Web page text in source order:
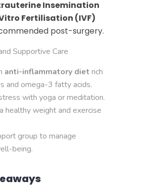
Insemination
Fertilisation (IVF)
post-surgery.
Supportive Care
anti-inflammatory diet rich
and omega-3 fatty acids.
with yoga or meditation.
healthy weight and exercise
group to manage
being.